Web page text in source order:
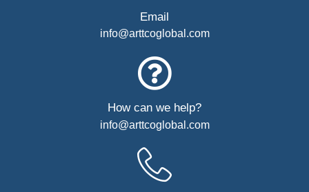
Email
info@arttcoglobal.com
How can we help?
info@arttcoglobal.com